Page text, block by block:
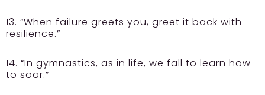
13. “When failure greets you, greet it back with
resilience.”
14. “In gymnastics, as in life, we fall to learn how
to soar.”